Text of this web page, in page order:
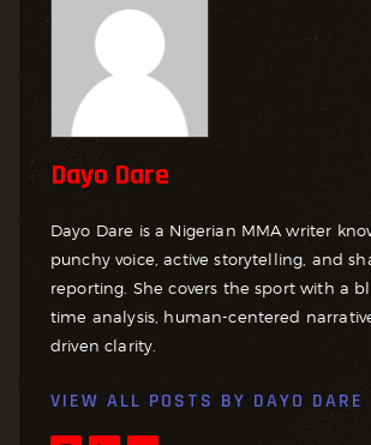
Dayo Dare
Dayo Dare is a Nigerian MMA writer
punchy voice, active storytelling, and
reporting. She covers the sport with a
time analysis, human-centered
driven clarity.
VIEW ALL POSTS BY DAYO DARE